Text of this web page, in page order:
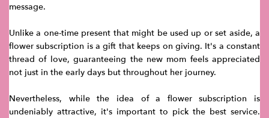
message.
Unlike a one-time present that might be used up or set aside, a
flower subscription is a gift that keeps on giving. It's a constant
thread of love, guaranteeing the new mom feels appreciated
not just in the early days but throughout her journey.
Nevertheless, while the idea of a flower subscription is
undeniably attractive, it's important to pick the best service.